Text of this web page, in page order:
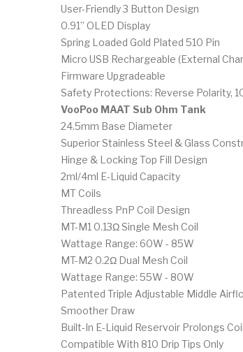
User-Friendly 3 Button Design
0.91” OLED Display
Spring Loaded Gold Plated 510 Pin
Micro USB Rechargeable (External
Firmware Upgradeable
Safety Protections: Reverse Polarity,
VooPoo MAAT Sub Ohm Tank
24.5mm Base Diameter
Superior Stainless Steel & Glass
Hinge & Locking Top Fill Design
2ml/4ml E-Liquid Capacity
MT Coils
Threadless PnP Coil Design
MT-M1 0.13Ω Single Mesh Coil
Wattage Range: 60W - 85W
MT-M2 0.2Ω Dual Mesh Coil
Wattage Range: 55W - 80W
Patented Triple Adjustable Middle
Smoother Draw
Built-In E-Liquid Reservoir Prolongs
Compatible With 810 Drip Tips Only